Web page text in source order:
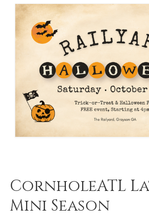
CornholeATL
Mini Season